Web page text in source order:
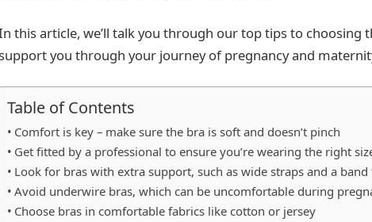
this article, we’ll talk you through our top tips to
you through your journey of pregnancy and
Table of Contents
Comfort is key – make sure the bra is soft and doesn’t pinch
Get fitted by a professional to ensure you’re wearing the right
Look for bras with extra support, such as wide straps and a
Avoid underwire bras, which can be uncomfortable during
Choose bras in comfortable fabrics like cotton or jersey